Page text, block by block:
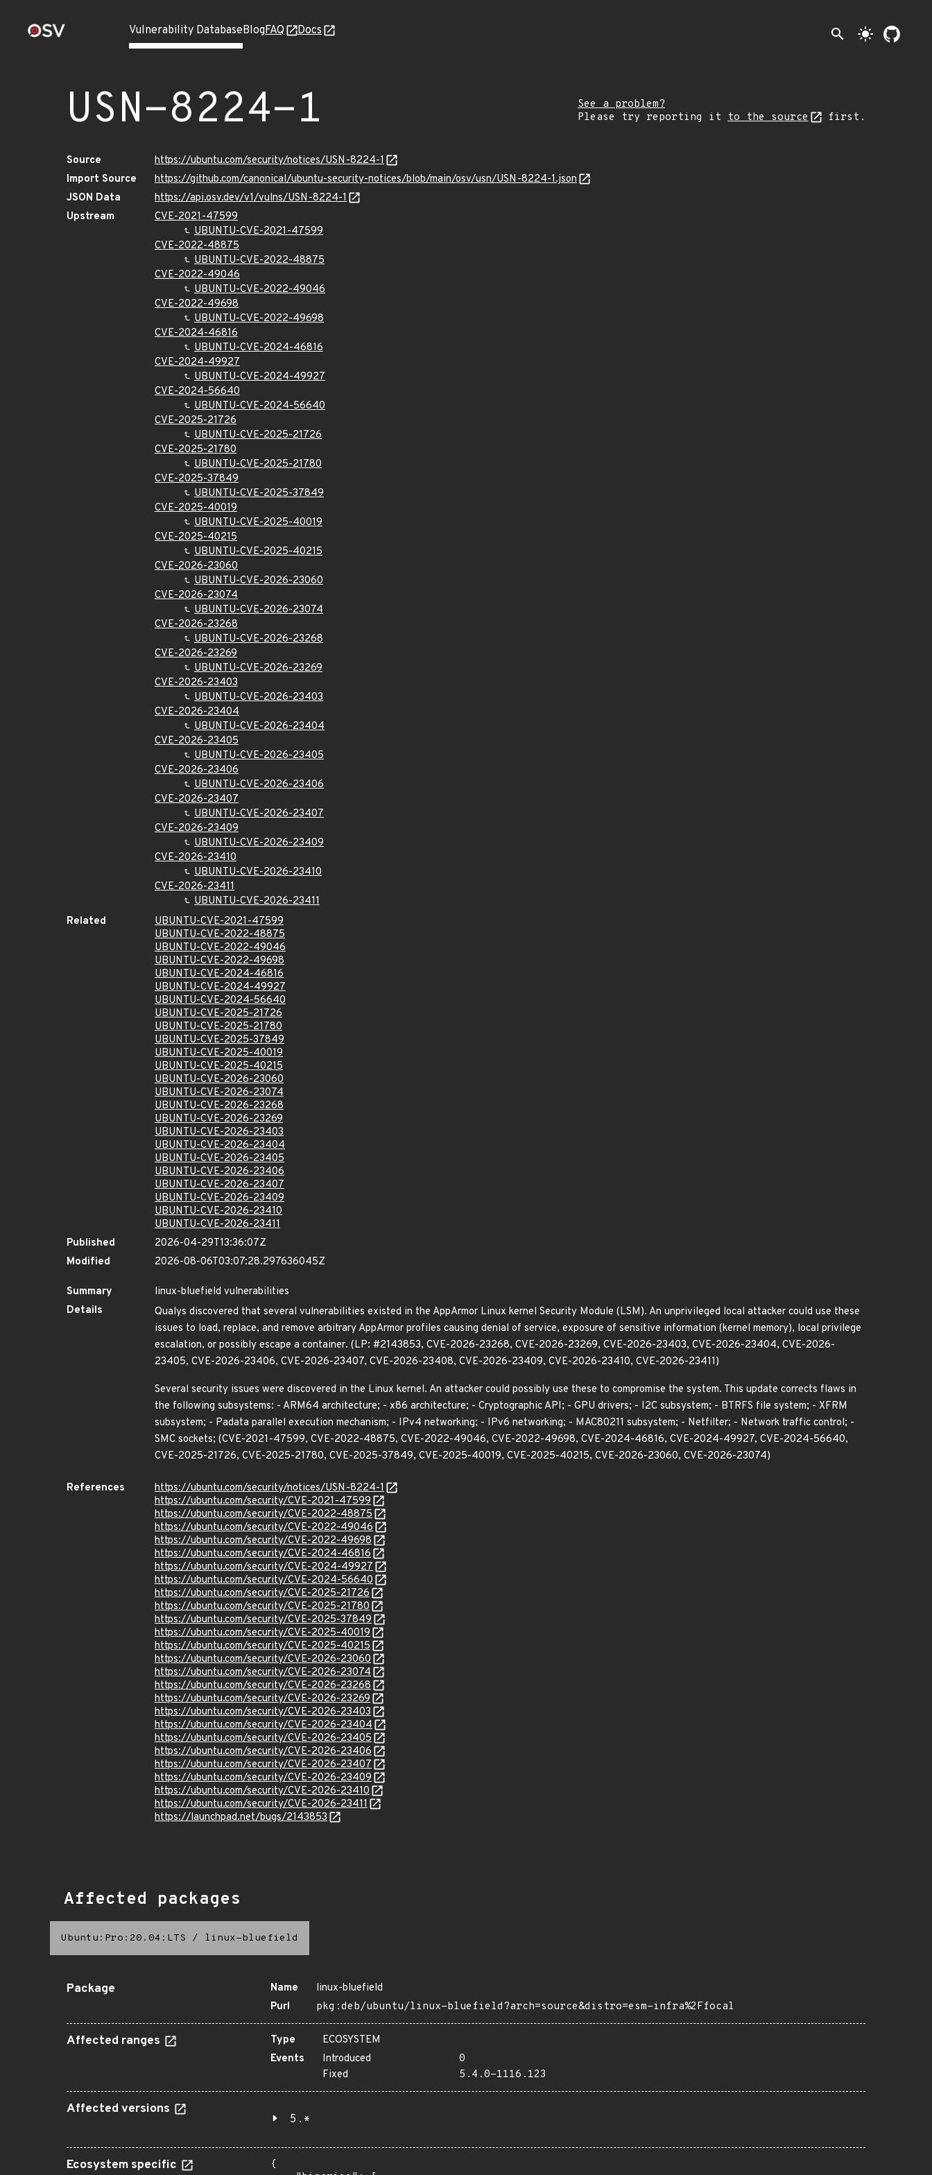
Vulnerability DatabaseBlogFAQ Docs search light_mode
USN-8224-1
See a problem?
Please try reporting it to the source first.
Source
https://ubuntu.com/security/notices/USN-8224-1
Import Source
https://github.com/canonical/ubuntu-security-notices/blob/main/osv/usn/USN-8224-1.json
JSON Data
https://api.osv.dev/v1/vulns/USN-8224-1
Upstream
CVE-2021-47599
UBUNTU-CVE-2021-47599
CVE-2022-48875
UBUNTU-CVE-2022-48875
CVE-2022-49046
UBUNTU-CVE-2022-49046
CVE-2022-49698
UBUNTU-CVE-2022-49698
CVE-2024-46816
UBUNTU-CVE-2024-46816
CVE-2024-49927
UBUNTU-CVE-2024-49927
CVE-2024-56640
UBUNTU-CVE-2024-56640
CVE-2025-21726
UBUNTU-CVE-2025-21726
CVE-2025-21780
UBUNTU-CVE-2025-21780
CVE-2025-37849
UBUNTU-CVE-2025-37849
CVE-2025-40019
UBUNTU-CVE-2025-40019
CVE-2025-40215
UBUNTU-CVE-2025-40215
CVE-2026-23060
UBUNTU-CVE-2026-23060
CVE-2026-23074
UBUNTU-CVE-2026-23074
CVE-2026-23268
UBUNTU-CVE-2026-23268
CVE-2026-23269
UBUNTU-CVE-2026-23269
CVE-2026-23403
UBUNTU-CVE-2026-23403
CVE-2026-23404
UBUNTU-CVE-2026-23404
CVE-2026-23405
UBUNTU-CVE-2026-23405
CVE-2026-23406
UBUNTU-CVE-2026-23406
CVE-2026-23407
UBUNTU-CVE-2026-23407
CVE-2026-23409
UBUNTU-CVE-2026-23409
CVE-2026-23410
UBUNTU-CVE-2026-23410
CVE-2026-23411
UBUNTU-CVE-2026-23411
Related
UBUNTU-CVE-2021-47599
UBUNTU-CVE-2022-48875
UBUNTU-CVE-2022-49046
UBUNTU-CVE-2022-49698
UBUNTU-CVE-2024-46816
UBUNTU-CVE-2024-49927
UBUNTU-CVE-2024-56640
UBUNTU-CVE-2025-21726
UBUNTU-CVE-2025-21780
UBUNTU-CVE-2025-37849
UBUNTU-CVE-2025-40019
UBUNTU-CVE-2025-40215
UBUNTU-CVE-2026-23060
UBUNTU-CVE-2026-23074
UBUNTU-CVE-2026-23268
UBUNTU-CVE-2026-23269
UBUNTU-CVE-2026-23403
UBUNTU-CVE-2026-23404
UBUNTU-CVE-2026-23405
UBUNTU-CVE-2026-23406
UBUNTU-CVE-2026-23407
UBUNTU-CVE-2026-23409
UBUNTU-CVE-2026-23410
UBUNTU-CVE-2026-23411
Published
2026-04-29T13:36:07Z
Modified
2026-08-06T03:07:28.297636045Z
Summary
linux-bluefield vulnerabilities
Details
Qualys discovered that several vulnerabilities existed in the AppArmor Linux kernel Security Module (LSM). An unprivileged local attacker could use these
issues to load, replace, and remove arbitrary AppArmor profiles causing denial of service, exposure of sensitive information (kernel memory), local privilege
escalation, or possibly escape a container. (LP: #2143853, CVE-2026-23268, CVE-2026-23269, CVE-2026-23403, CVE-2026-23404, CVE-2026-
23405, CVE-2026-23406, CVE-2026-23407, CVE-2026-23408, CVE-2026-23409, CVE-2026-23410, CVE-2026-23411)
Several security issues were discovered in the Linux kernel. An attacker could possibly use these to compromise the system. This update corrects flaws in
the following subsystems: - ARM64 architecture; - x86 architecture; - Cryptographic API; - GPU drivers; - I2C subsystem; - BTRFS file system; - XFRM
subsystem; - Padata parallel execution mechanism; - IPv4 networking; - IPv6 networking; - MAC80211 subsystem; - Netfilter; - Network traffic control; -
SMC sockets; (CVE-2021-47599, CVE-2022-48875, CVE-2022-49046, CVE-2022-49698, CVE-2024-46816, CVE-2024-49927, CVE-2024-56640,
CVE-2025-21726, CVE-2025-21780, CVE-2025-37849, CVE-2025-40019, CVE-2025-40215, CVE-2026-23060, CVE-2026-23074)
References
https://ubuntu.com/security/notices/USN-8224-1
https://ubuntu.com/security/CVE-2021-47599
https://ubuntu.com/security/CVE-2022-48875
https://ubuntu.com/security/CVE-2022-49046
https://ubuntu.com/security/CVE-2022-49698
https://ubuntu.com/security/CVE-2024-46816
https://ubuntu.com/security/CVE-2024-49927
https://ubuntu.com/security/CVE-2024-56640
https://ubuntu.com/security/CVE-2025-21726
https://ubuntu.com/security/CVE-2025-21780
https://ubuntu.com/security/CVE-2025-37849
https://ubuntu.com/security/CVE-2025-40019
https://ubuntu.com/security/CVE-2025-40215
https://ubuntu.com/security/CVE-2026-23060
https://ubuntu.com/security/CVE-2026-23074
https://ubuntu.com/security/CVE-2026-23268
https://ubuntu.com/security/CVE-2026-23269
https://ubuntu.com/security/CVE-2026-23403
https://ubuntu.com/security/CVE-2026-23404
https://ubuntu.com/security/CVE-2026-23405
https://ubuntu.com/security/CVE-2026-23406
https://ubuntu.com/security/CVE-2026-23407
https://ubuntu.com/security/CVE-2026-23409
https://ubuntu.com/security/CVE-2026-23410
https://ubuntu.com/security/CVE-2026-23411
https://launchpad.net/bugs/2143853
Affected packages
Ubuntu:Pro:20.04:LTS / linux-bluefield
Package Name
linux-bluefield
Purl
pkg:deb/ubuntu/linux-bluefield?arch=source&distro=esm-infra%2Ffocal
Affected ranges Type
ECOSYSTEM
Events
Introduced
0
Fixed
5.4.0-1116.123
Affected versions
5.*
Ecosystem specific
{